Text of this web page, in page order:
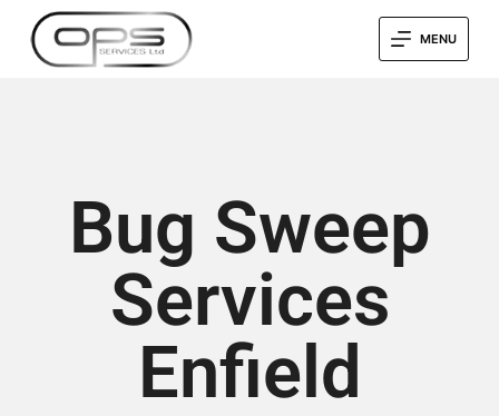
MENU
Bug Sweep
Services
Enfield